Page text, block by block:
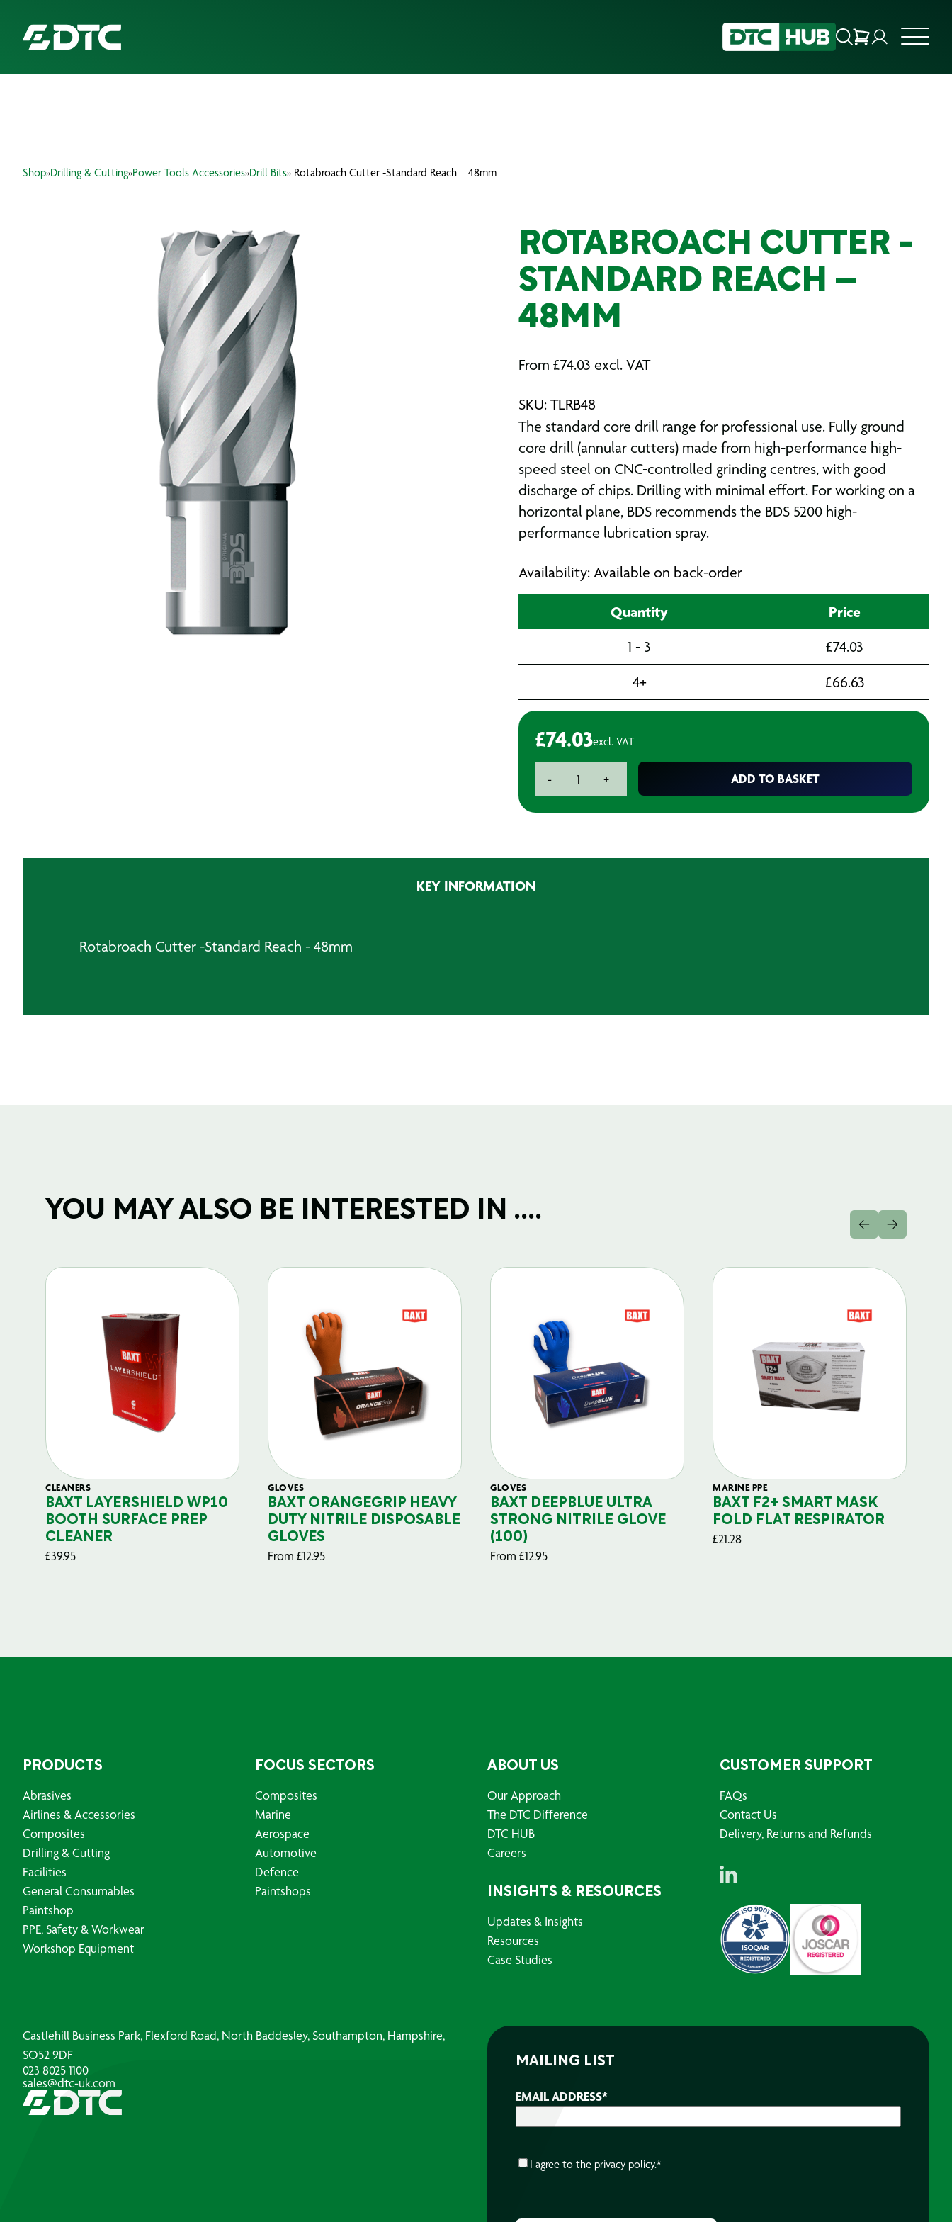
Shop»Drilling & Cutting»Power Tools Accessories»Drill Bits» Rotabroach Cutter -Standard Reach – 48mm
ROTABROACH CUTTER -
STANDARD REACH –
48MM
From £74.03 excl. VAT
SKU: TLRB48
The standard core drill range for professional use. Fully ground
core drill (annular cutters) made from high-performance high-
speed steel on CNC-controlled grinding centres, with good
discharge of chips. Drilling with minimal effort. For working on a
horizontal plane, BDS recommends the BDS 5200 high-
performance lubrication spray.
Availability: Available on back-order
Quantity Price
1 - 3 £74.03
4+
£66.63
£74.03excl. VAT
-
Cutter
+ ADD TO BASKET
KEY INFORMATION
Rotabroach Cutter -Standard Reach - 48mm
YOU MAY ALSO BE INTERESTED IN ....
CLEANERS
BAXT LAYERSHIELD WP10
BOOTH SURFACE PREP
CLEANER
£39.95
GLOVES
BAXT ORANGEGRIP HEAVY
DUTY NITRILE DISPOSABLE
GLOVES
From £12.95
GLOVES
BAXT DEEPBLUE ULTRA
STRONG NITRILE GLOVE
(100)
From £12.95
MARINE PPE
BAXT F2+ SMART MASK
FOLD FLAT RESPIRATOR
£21.28
PRODUCTS
Abrasives
Airlines & Accessories
Composites
Drilling & Cutting
Facilities
General Consumables
Paintshop
PPE, Safety & Workwear
Workshop Equipment
FOCUS SECTORS
Composites
Marine
Aerospace
Automotive
Defence
Paintshops
ABOUT US
Our Approach
The DTC Difference
DTC HUB
Careers
INSIGHTS & RESOURCES
Updates & Insights
Resources
Case Studies
CUSTOMER SUPPORT
FAQs
Contact Us
Delivery, Returns and Refunds
Castlehill Business Park, Flexford Road, North Baddesley, Southampton, Hampshire,
SO52 9DF
023 8025 1100
sales@dtc-uk.com
MAILING LIST
EMAIL ADDRESS*
CONSENT*
I agree to the privacy policy.*